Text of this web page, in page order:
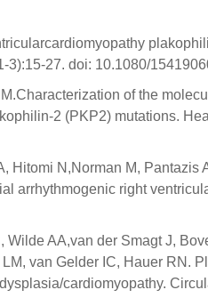
27. doi: 10.1080/
of the
2 (PKP2) mutations.
Hitomi N,Norman M, Pantazis
arrhythmogenic right
AA,van der Smagt J,
van Gelder IC, Hauer RN.
cardiomyopathy.